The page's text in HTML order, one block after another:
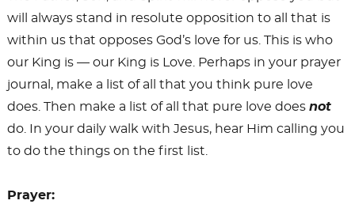
will always stand in resolute opposition to all that is
within us that opposes God’s love for us. This is who
our King is — our King is Love. Perhaps in your prayer
journal, make a list of all that you think pure love
does. Then make a list of all that pure love does not
do. In your daily walk with Jesus, hear Him calling you
to do the things on the first list.
Prayer: